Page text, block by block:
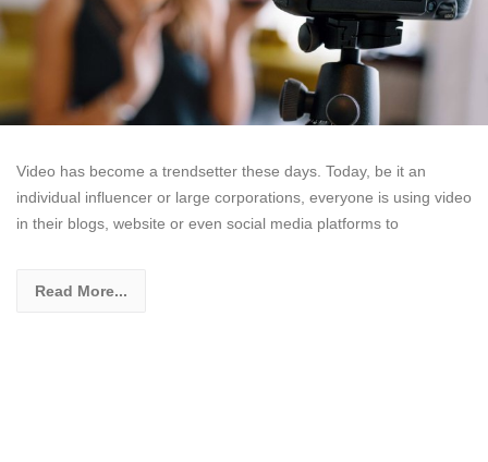
Video has become a trendsetter these days. Today, be it an
individual influencer or large corporations, everyone is using video
in their blogs, website or even social media platforms to
Read More...